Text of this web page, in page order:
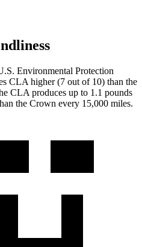
Environmental Protection
CLA higher (7 out of 10) than the
CLA produces up to 1.1 pounds
the Crown every 15,000 miles.